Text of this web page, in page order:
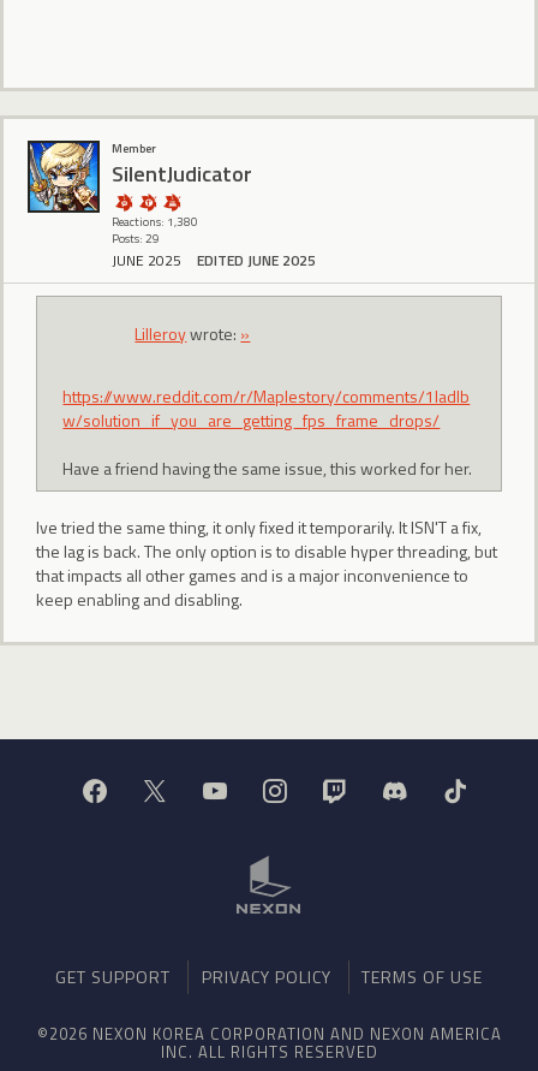
Member
SilentJudicator
Reactions: 1,380
Posts: 29
JUNE 2025 EDITED JUNE 2025
Lilleroywrote: »
https://www.reddit.com/r/Maplestory/comments/1ladlb
w/solution_if_you_are_getting_fps_frame_drops/
Have a friend having the same issue, this worked for her.
Ive tried the same thing, it only fixed it temporarily. It ISN'T a fix,
the lag is back. The only option is to disable hyper threading, but
that impacts all other games and is a major inconvenience to
keep enabling and disabling.
GET SUPPORT PRIVACY POLICY TERMS OF USE
©2026 NEXON KOREA CORPORATION AND NEXON AMERICA
INC. ALL RIGHTS RESERVED